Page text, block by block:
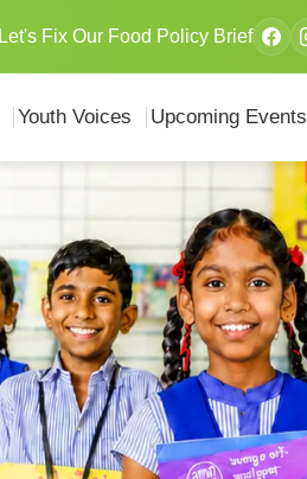
Let's Fix Our Food Policy Brief
Youth Voices Upcoming Events